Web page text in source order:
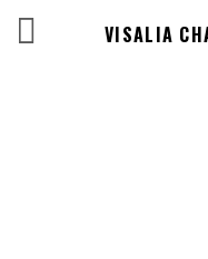
VISALIA